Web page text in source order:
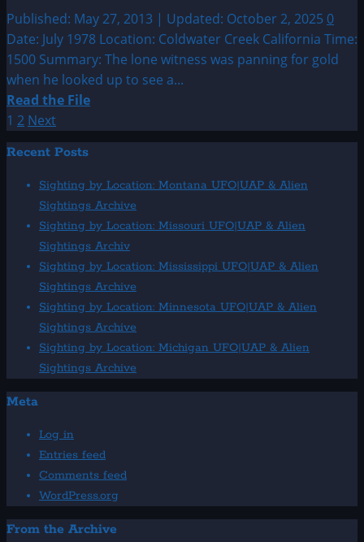
Alien
Sightings
Published: May 27, 2013 | Updated: October 2, 2025 0
Date: July 1978 Location: Coldwater Creek California Time:
1500 Summary: The lone witness was panning for gold
when he looked up to see a...
Read the FileRead
about
July
UFO
&
Alien
Sightings
Posts
pagination
1 2 Next
Recent Posts
Sighting by Location: Montana UFO|UAP & Alien
Sightings Archive
Sighting by Location: Missouri UFO|UAP & Alien
Sightings Archiv
Sighting by Location: Mississippi UFO|UAP & Alien
Sightings Archive
Sighting by Location: Minnesota UFO|UAP & Alien
Sightings Archive
Sighting by Location: Michigan UFO|UAP & Alien
Sightings Archive
Meta
Log in
Entries feed
Comments feed
WordPress.org
From the Archive